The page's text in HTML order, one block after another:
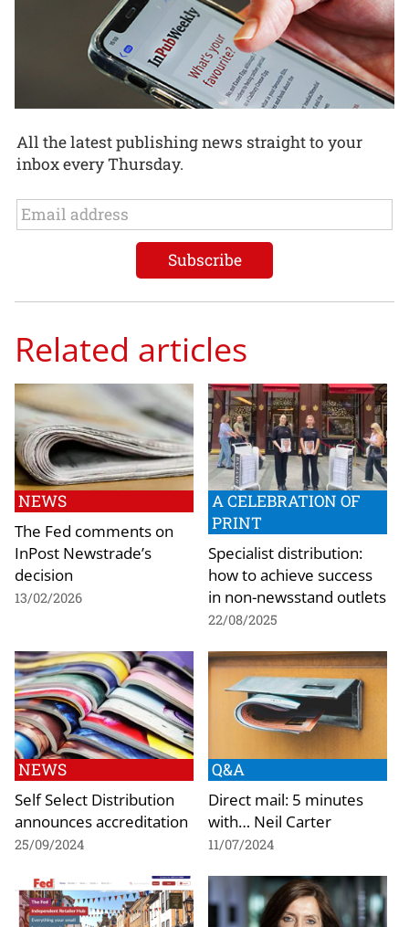
All the latest publishing news straight to your
inbox every Thursday.
Related articles
NEWS
The Fed comments on
InPost Newstrade’s
decision
13/02/2026
A CELEBRATION OF
PRINT
Specialist distribution:
how to achieve success
in non-newsstand outlets
22/08/2025
NEWS
Self Select Distribution
announces accreditation
25/09/2024
Q&A
Direct mail: 5 minutes
with… Neil Carter
11/07/2024